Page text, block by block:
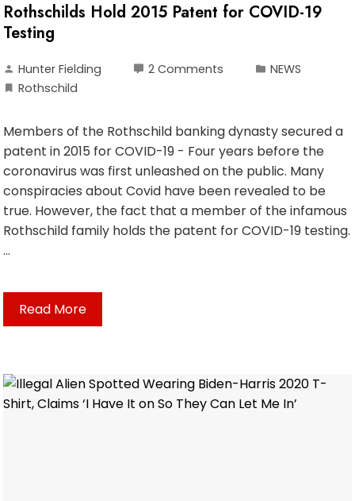
Rothschilds Hold 2015 Patent for COVID-19
Testing
Hunter Fielding 2 Comments
NEWS
Rothschild
Members of the Rothschild banking dynasty secured a
patent in 2015 for COVID-19 - Four years before the
coronavirus was first unleashed on the public. Many
conspiracies about Covid have been revealed to be
true. However, the fact that a member of the infamous
Rothschild family holds the patent for COVID-19 testing.
…
Read More